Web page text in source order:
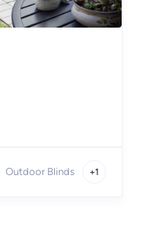
Outdoor Blinds +1